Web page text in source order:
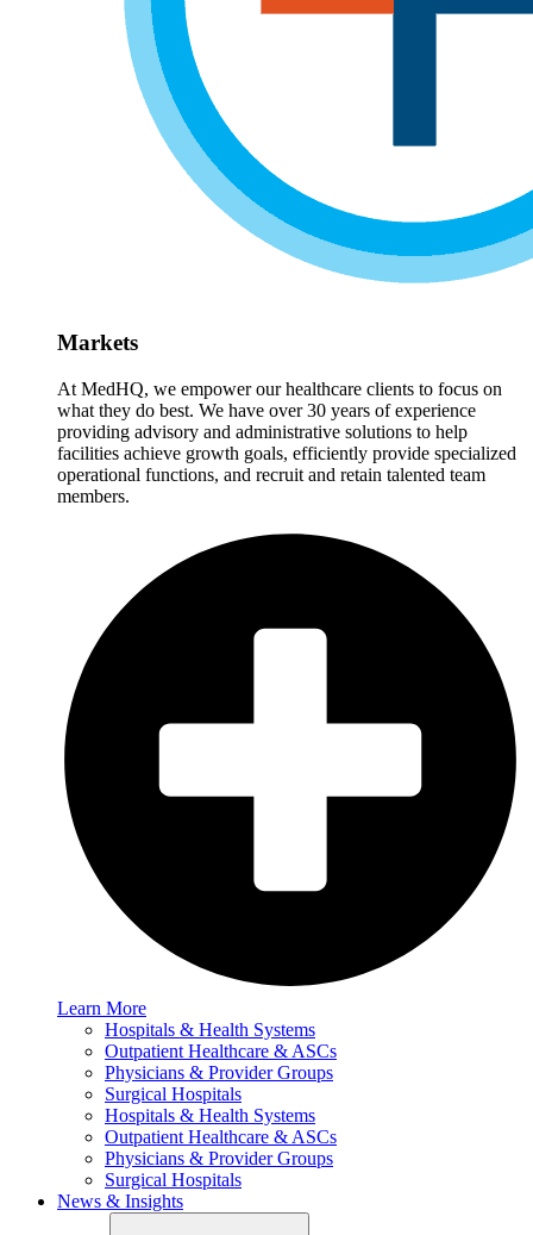
Markets
At MedHQ, we empower our healthcare clients to focus on
what they do best. We have over 30 years of experience
providing advisory and administrative solutions to help
facilities achieve growth goals, efficiently provide specialized
operational functions, and recruit and retain talented team
members.
Learn More
Hospitals & Health Systems
Outpatient Healthcare & ASCs
Physicians & Provider Groups
Surgical Hospitals
Hospitals & Health Systems
Outpatient Healthcare & ASCs
Physicians & Provider Groups
Surgical Hospitals
News & Insights